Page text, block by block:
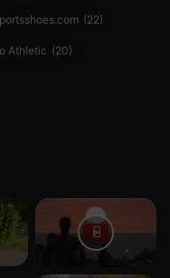
(22)
Athletic (20)